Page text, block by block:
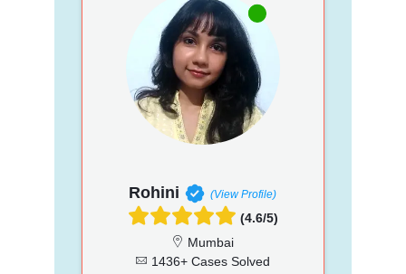
Rohini (View Profile)
(4.6/5)
Mumbai
1436+ Cases Solved